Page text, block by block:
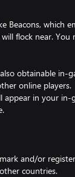
Beacons, which
flock near.
obtainable in-
online players.
in your
and/or
countries.